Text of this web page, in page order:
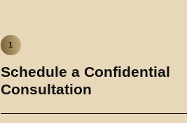
1
Schedule a Confidential
Consultation